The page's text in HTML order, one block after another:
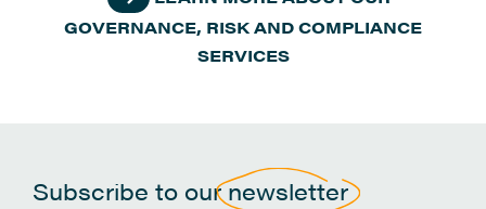
GOVERNANCE, RISK AND COMPLIANCE
SERVICES
Subscribe to ournewsletter